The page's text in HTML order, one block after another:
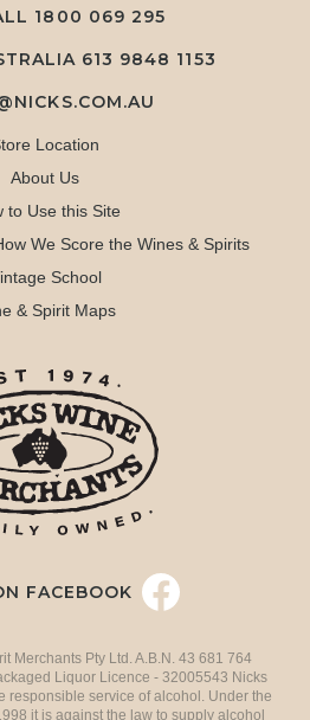
1800 069 295
613 9848 1153
Location
About Us
to Use this Site
We Score the Wines & Spirits
School
& Spirit Maps
FACEBOOK
Merchants Pty Ltd. A.B.N. 43 681 764
Liquor Licence - 32005543 Nicks
responsible service of alcohol. Under the
it is against the law to supply alcohol